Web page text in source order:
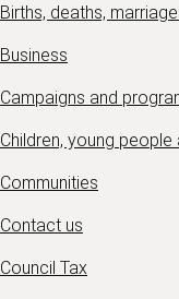
Births, deaths,
Business
Campaigns and
Children, young people
Communities
Contact us
Council Tax